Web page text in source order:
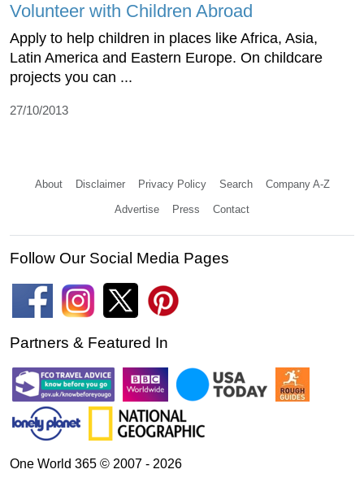
Volunteer with Children Abroad
Apply to help children in places like Africa, Asia,
Latin America and Eastern Europe. On childcare
projects you can ...
27/10/2013
About Disclaimer Privacy Policy Search Company A-Z
Advertise Press Contact
Follow Our Social Media Pages
Partners & Featured In
One World 365 © 2007 - 2026